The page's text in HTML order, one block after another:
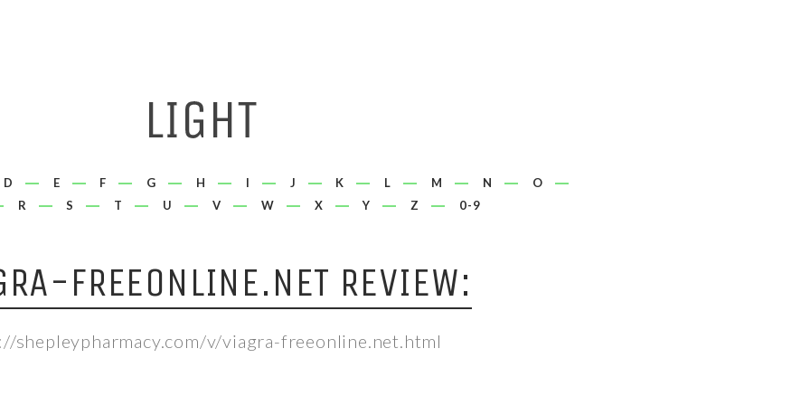
D E F G H I J K L M N
O
R S T U V W X Y Z 0-9
FREEONLINE.NET REVIEW:
shepleypharmacy.com/v/viagra-freeonline.net.html